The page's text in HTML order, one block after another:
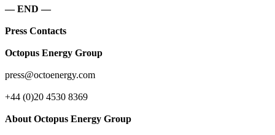
— END —
Press Contacts
Octopus Energy Group
press@octoenergy.com
+44 (0)20 4530 8369
About Octopus Energy Group